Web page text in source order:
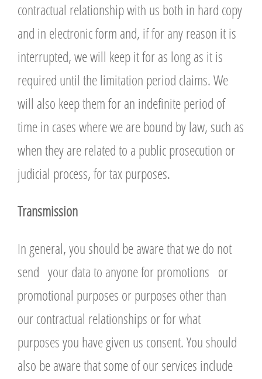
contractual relationship with us both in hard copy
and in electronic form and, if for any reason it is
interrupted, we will keep it for as long as it is
required until the limitation period claims. We
will also keep them for an indefinite period of
time in cases where we are bound by law, such as
when they are related to a public prosecution or
judicial process, for tax purposes.
Transmission
In general, you should be aware that we do not
send your data to anyone for promotions or
promotional purposes or purposes other than
our contractual relationships or for what
purposes you have given us consent. You should
also be aware that some of our services include